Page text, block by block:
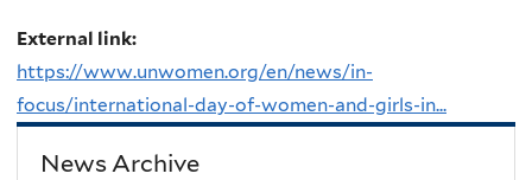
External link:
https://www.unwomen.org/en/news/in-
focus/international-day-of-women-and-girls-in...
News Archive